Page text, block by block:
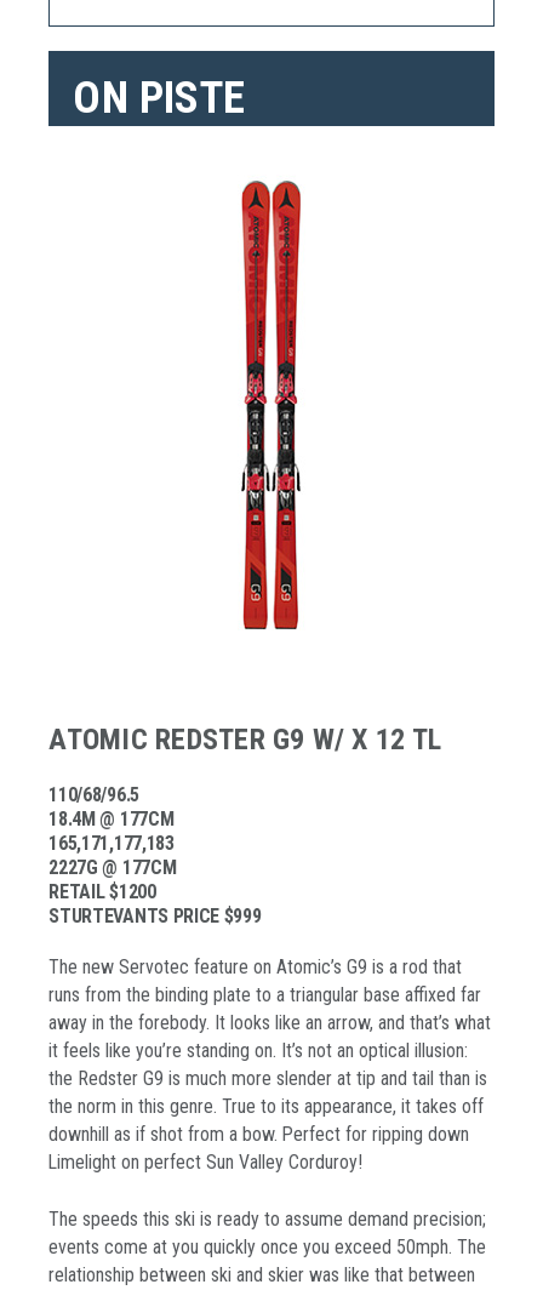
ON PISTE
ATOMIC REDSTER G9 W/ X 12 TL
110/68/96.5
18.4M @ 177CM
165,171,177,183
2227G @ 177CM
RETAIL $1200
STURTEVANTS PRICE $999
The new Servotec feature on Atomic’s G9 is a rod that
runs from the binding plate to a triangular base affixed far
away in the forebody. It looks like an arrow, and that’s what
it feels like you’re standing on. It’s not an optical illusion:
the Redster G9 is much more slender at tip and tail than is
the norm in this genre. True to its appearance, it takes off
downhill as if shot from a bow. Perfect for ripping down
Limelight on perfect Sun Valley Corduroy!
The speeds this ski is ready to assume demand precision;
events come at you quickly once you exceed 50mph. The
relationship between ski and skier was like that between